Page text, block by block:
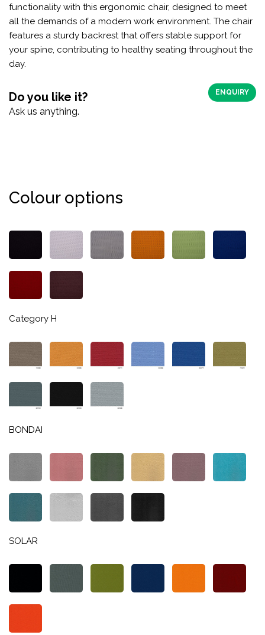
functionality with this ergonomic chair, designed to meet
all the demands of a modern work environment. The chair
features a sturdy backrest that offers stable support for
your spine, contributing to healthy seating throughout the
day.
Do you like it?
Ask us anything.
ENQUIRY
Colour options
Category H
BONDAI
SOLAR